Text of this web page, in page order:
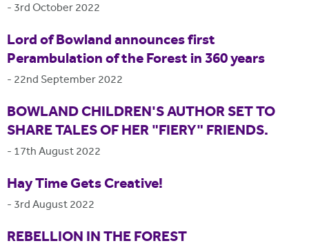
- 3rd October 2022
Lord of Bowland announces first
Perambulation of the Forest in 360 years
- 22nd September 2022
BOWLAND CHILDREN'S AUTHOR SET TO
SHARE TALES OF HER "FIERY" FRIENDS.
- 17th August 2022
Hay Time Gets Creative!
- 3rd August 2022
REBELLION IN THE FOREST